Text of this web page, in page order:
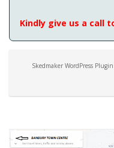
Kindly give us a call
Skedmaker WordPress